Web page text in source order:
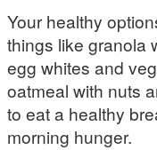
Your healthy
things like granola
egg whites and
oatmeal with nuts
to eat a healthy
morning hunger.